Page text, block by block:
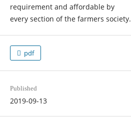
requirement and affordable by
every section of the farmers society.
pdf
Published
2019-09-13